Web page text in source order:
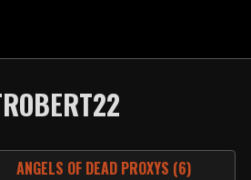
ANGELS OF DEAD PROXYS (6)